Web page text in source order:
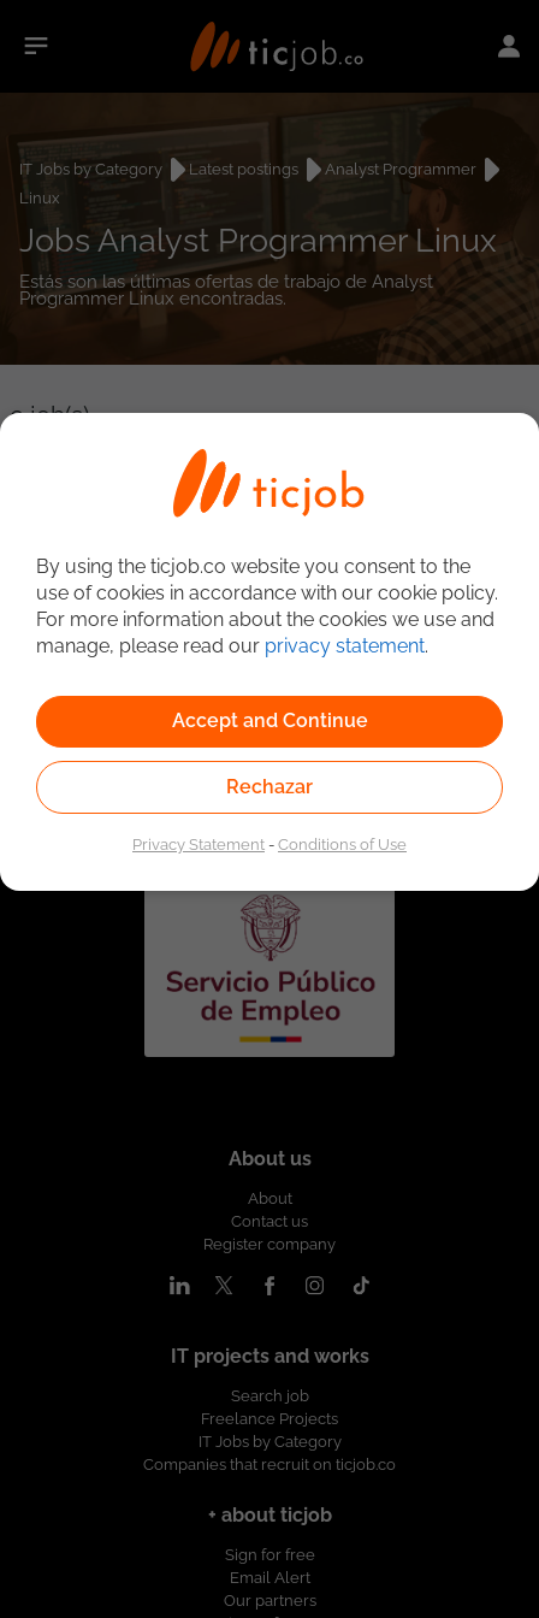
IT Jobs by Category Latest postings
Analyst Programmer
Linux
Jobs Analyst Programmer Linux
Estás son las últimas ofertas de trabajo de Analyst
Programmer Linux encontradas.
0job(s)
Detailed Job Search
Linked to the network of providers of the Public
Employment Service. Authorized by the Special
Administrative Unit of the Public Employment Service
About us
About
Contact us
Register company
IT projects and works
Search job
Freelance Projects
IT Jobs by Category
Companies that recruit on ticjob.co
+ about ticjob
Sign for free
Email Alert
Our partners
By using the ticjob.co website you consent to the
use of cookies in accordance with our cookie policy.
For more information about the cookies we use and
manage, please read our privacy statement.
Accept and Continue
Rechazar
Privacy Statement-Conditions of Use